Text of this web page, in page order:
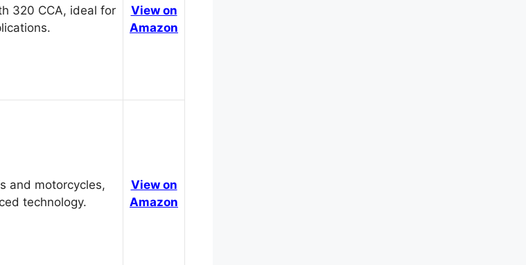
320 CCA, ideal for
View on
Amazon
and motorcycles,
technology.
View on
Amazon